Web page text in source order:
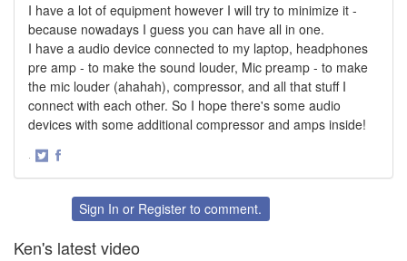
I have a lot of equipment however I will try to minimize it -
because nowadays I guess you can have all in one.
I have a audio device connected to my laptop, headphones
pre amp - to make the sound louder, Mic preamp - to make
the mic louder (ahahah), compressor, and all that stuff I
connect with each other. So I hope there's some audio
devices with some additional compressor and amps inside!
·
FacebookSign In or Register to comment.
Ken's latest video